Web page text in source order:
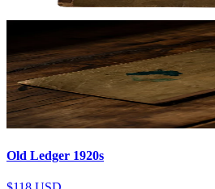
Old Ledger 1920s